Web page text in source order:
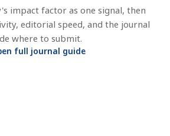
's impact factor as one signal, then
editorial speed, and the journal
where to submit.
full journal guide